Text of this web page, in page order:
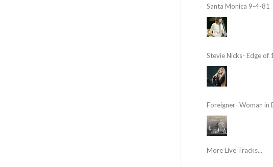
Santa Monica 9-4-81
Stevie Nicks- Edge of
Foreigner- Woman in
More Live Tracks...